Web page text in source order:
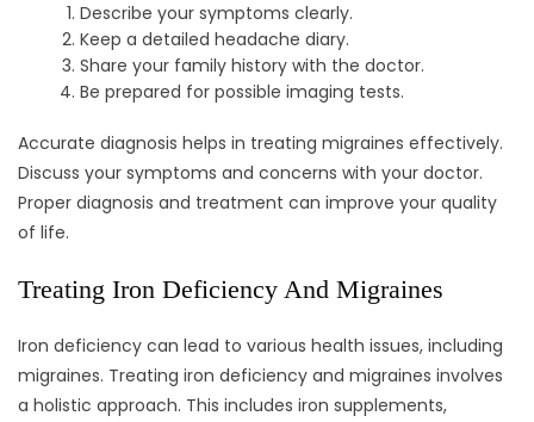
Describe your symptoms clearly.
Keep a detailed headache diary.
Share your family history with the doctor.
Be prepared for possible imaging tests.
Accurate diagnosis helps in treating migraines effectively.
Discuss your symptoms and concerns with your doctor.
Proper diagnosis and treatment can improve your quality
of life.
Treating Iron Deficiency And Migraines
Iron deficiency can lead to various health issues, including
migraines. Treating iron deficiency and migraines involves
a holistic approach. This includes iron supplements,